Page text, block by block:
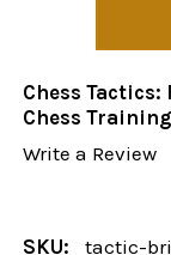
Chess
Chess
Write a Review
SKU: tactic-